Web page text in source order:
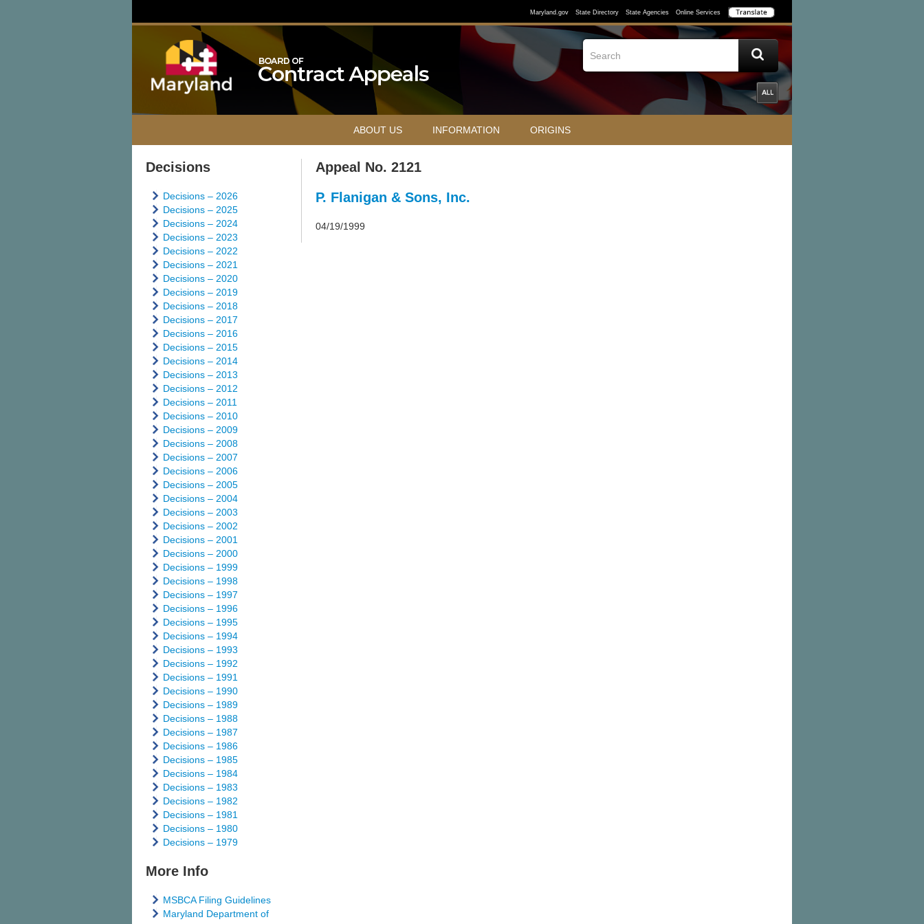
Maryland.gov State Directory State Agencies Online Services
ABOUT US INFORMATION ORIGINS
Decisions
Decisions – 2026
Decisions – 2025
Decisions – 2024
Decisions – 2023
Decisions – 2022
Decisions – 2021
Decisions – 2020
Decisions – 2019
Decisions – 2018
Decisions – 2017
Decisions – 2016
Decisions – 2015
Decisions – 2014
Decisions – 2013
Decisions – 2012
Decisions – 2011
Decisions – 2010
Decisions – 2009
Decisions – 2008
Decisions – 2007
Decisions – 2006
Decisions – 2005
Decisions – 2004
Decisions – 2003
Decisions – 2002
Decisions – 2001
Decisions – 2000
Decisions – 1999
Decisions – 1998
Decisions – 1997
Decisions – 1996
Decisions – 1995
Decisions – 1994
Decisions – 1993
Decisions – 1992
Decisions – 1991
Decisions – 1990
Decisions – 1989
Decisions – 1988
Decisions – 1987
Decisions – 1986
Decisions – 1985
Decisions – 1984
Decisions – 1983
Decisions – 1982
Decisions – 1981
Decisions – 1980
Decisions – 1979
More Info
MSBCA Filing Guidelines
Maryland Department of
Appeal No. 2121
P. Flanigan & Sons, Inc.
04/19/1999